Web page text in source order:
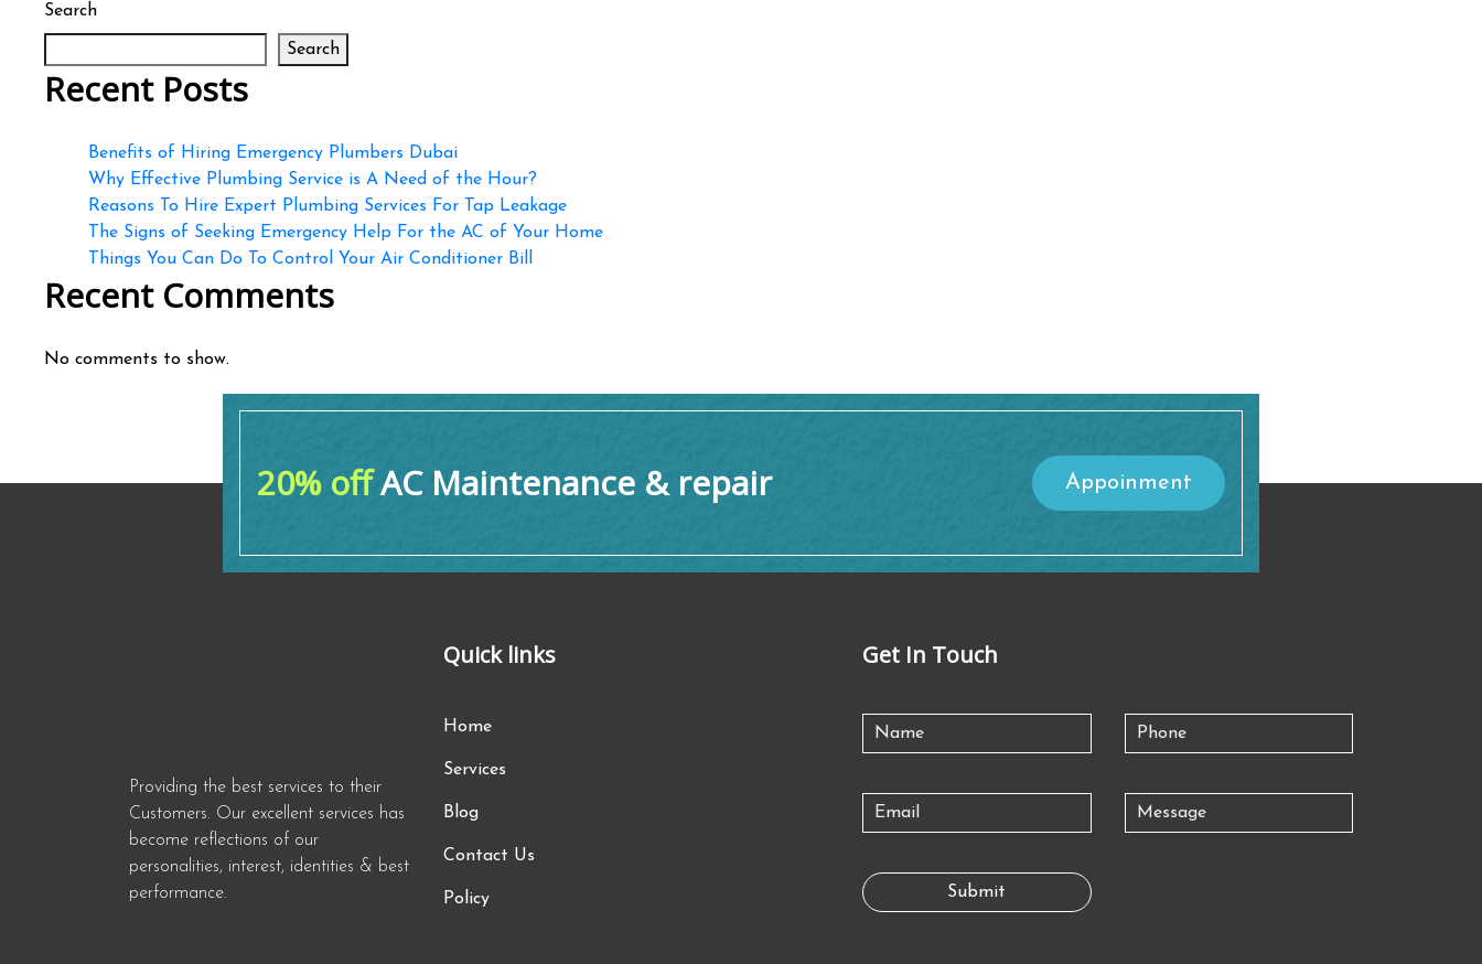
Search
Search
Recent Posts
Benefits of Hiring Emergency Plumbers Dubai
Why Effective Plumbing Service is A Need of the Hour?
Reasons To Hire Expert Plumbing Services For Tap Leakage
The Signs of Seeking Emergency Help For the AC of Your Home
Things You Can Do To Control Your Air Conditioner Bill
Recent Comments
No comments to show.
20% offAC Maintenance & repair Appoinment
Providing the best services to their
Customers. Our excellent services has
become reflections of our
personalities, interest, identities & best
performance.
Quick links
Home
Services
Blog
Contact Us
Policy
Get In Touch